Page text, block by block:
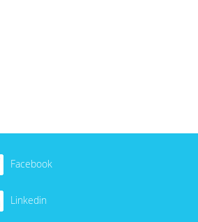
Facebook
Linkedin